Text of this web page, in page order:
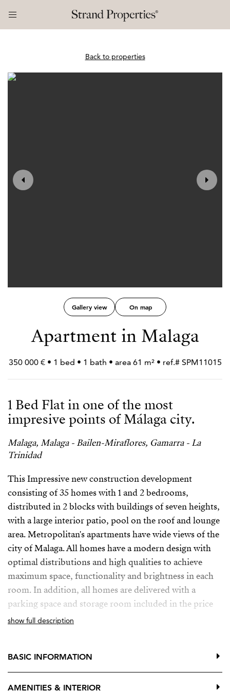
Back to properties
Gallery view On map
Apartment in Malaga
350 000 € • 1 bed • 1 bath • area 61 m² • ref.# SPM11015
1 Bed Flat in one of the most
impresive points of Málaga city.
Malaga, Malaga - Bailen-Miraflores, Gamarra - La
Trinidad
This Impressive new construction development
consisting of 35 homes with 1 and 2 bedrooms,
distributed in 2 blocks with buildings of seven heights,
with a large interior patio, pool on the roof and lounge
area. Metropolitan's apartments have wide views of the
city of Malaga. All homes have a modern design with
optimal distributions and high qualities to achieve
maximum space, functionality and brightness in each
room. In addition, all homes are delivered with a
parking space and storage room included in the price
Is located on the main street as the backbone artery of
regeneration, with all the necessary services and
show full description
BASIC INFORMATION
AMENITIES & INTERIOR